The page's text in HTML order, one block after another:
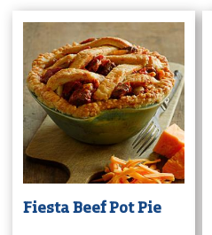
Fiesta Beef Pot Pie